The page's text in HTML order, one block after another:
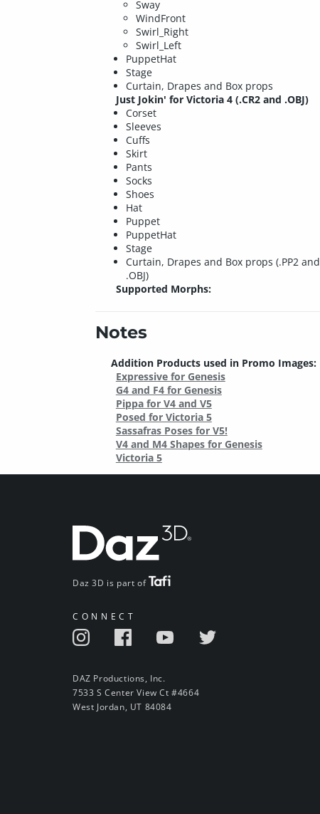
Sway
WindFront
Swirl_Right
Swirl_Left
PuppetHat
Stage
Curtain, Drapes and Box props
Just Jokin' for Victoria 4(.CR2 and .OBJ)
Corset
Sleeves
Cuffs
Skirt
Pants
Socks
Shoes
Hat
Puppet
PuppetHat
Stage
Curtain, Drapes and Box props (.PP2 and
.OBJ)
Supported Morphs:
Notes
Addition Products used in Promo Images:
Expressive for Genesis
G4 and F4 for Genesis
Pippa for V4 and V5
Posed for Victoria 5
Sassafras Poses for V5!
V4 and M4 Shapes for Genesis
Victoria 5
Daz 3D is part of
CONNECT
DAZ Productions, Inc.
7533 S Center View Ct #4664
West Jordan, UT 84084